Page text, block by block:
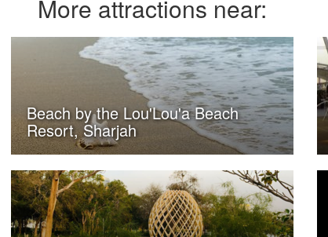
More attractions near:
Beach by the Lou'Lou'a Beach
Resort, Sharjah